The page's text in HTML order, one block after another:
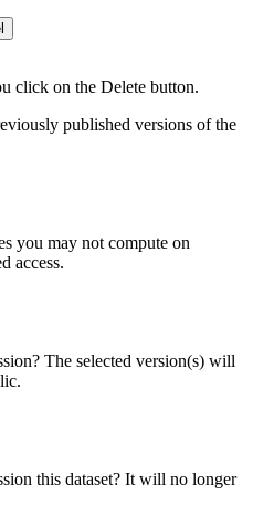
click on the Delete button.
published versions of the
you may not compute on
access.
The selected version(s) will
this dataset? It will no longer